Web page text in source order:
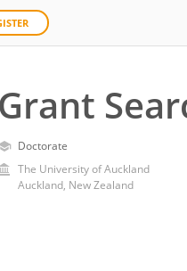
Grant
Doctorate
The University of Auckland
Auckland, New Zealand